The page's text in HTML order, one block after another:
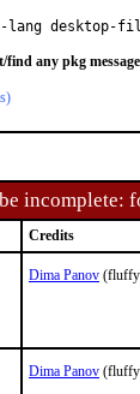
lang
find any pkg message
incomplete:
Credits
Dima Panov
Dima Panov